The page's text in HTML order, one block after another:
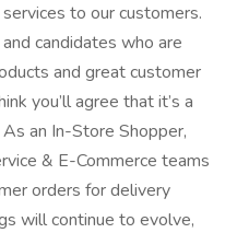
to our customers.
candidates who are
and great customer
you’ll agree that it’s a
an In-Store Shopper,
& E-Commerce teams
orders for delivery
will continue to evolve,